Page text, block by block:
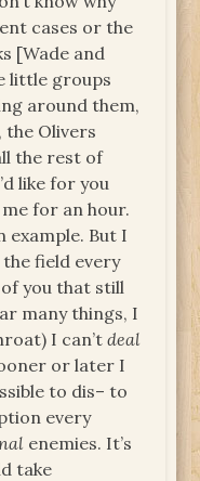
cases or the
[Wade and
little groups
around them,
the Olivers
the rest of
like for you
for an hour.
example. But I
field every
you that still
many things, I
I can’tdeal
or later I
to dis– to
every
enemies. It’s
take